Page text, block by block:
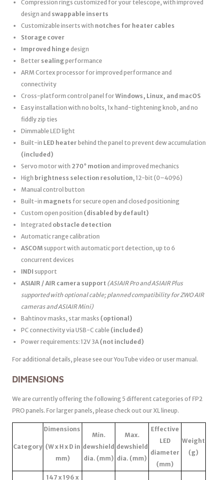
Compression rings customized for your telescope, with improved
design and swappable inserts
Customizable inserts with notches for heater cables
Storage cover
Improved hinge design
Better sealing performance
ARM Cortex processor for improved performance and
connectivity
Cross-platform control panel forWindows, Linux, and macOS
Easy installation with no bolts, 1x hand-tightening knob, and no
fiddly zip ties
Dimmable LED light
Built-in LED heater behind the panel to prevent dew accumulation
(included)
Servo motor with 270° motion and improved mechanics
High brightness selection resolution, 12-bit (0–4096)
Manual control button
Built-in magnets for secure open and closed positioning
Custom open position (disabled by default)
Integrated obstacle detection
Automatic range calibration
ASCOMsupport with automatic port detection, up to 6
concurrent devices
INDI support
ASIAIR / AIR camera support (ASIAIR Pro and ASIAIR Plus
supported with optional cable; planned compatibility for ZWO AIR
cameras and ASIAIR Mini)
Bahtinov masks, star masks (optional)
PC connectivity via USB-C cable (included)
Power requirements: 12V 3A (not included)
For additional details, please see our YouTube video or user manual.
DIMENSIONS
We are currently offering the following 5 different categories of FP2
PRO panels. For larger panels, please check out our XL lineup.
Category
Dimensions
(W x H x D in
mm)
Min.
dewshield
dia. (mm)
Max.
dewshield
dia. (mm)
Effective
LED
diameter
(mm)
Weight
(g)
147 x 196 x